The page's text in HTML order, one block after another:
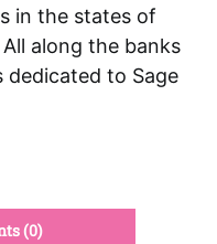
in the states of
along the banks
dedicated to Sage
(0)